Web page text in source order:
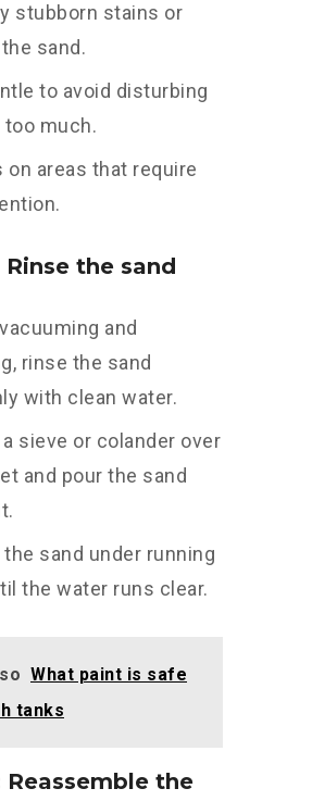
stubborn stains or
sand.
to avoid disturbing
much.
on areas that require
Rinse the sand
and
rinse the sand
with clean water.
a sieve or colander over
and pour the sand
the sand under running
the water runs clear.
What paint is safe
tanks
Reassemble the